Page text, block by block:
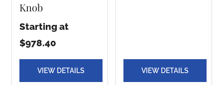
Knob
Starting at
$978.40
VIEW DETAILS VIEW DETAILS